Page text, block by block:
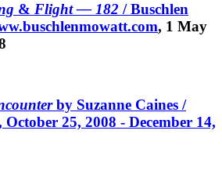
& Flight — 182 / Buschlen
, 1 May
by Suzanne Caines /
25, 2008 - December 14,